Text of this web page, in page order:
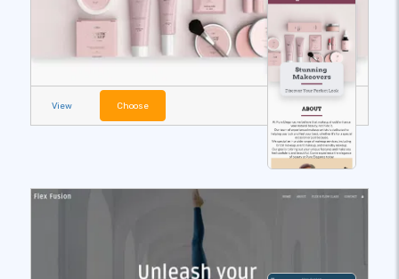
View Choose